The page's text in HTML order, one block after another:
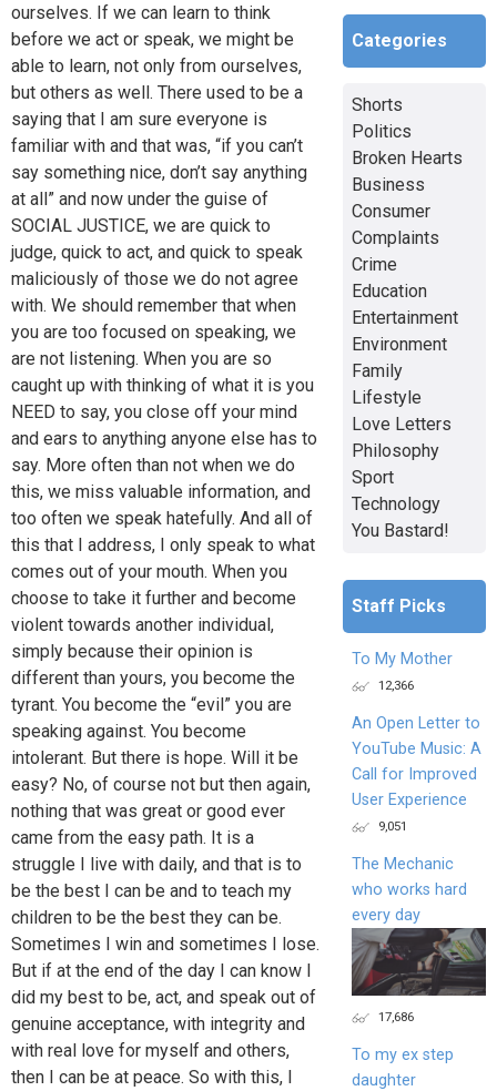
ourselves. If we can learn to think
before we act or speak, we might be
able to learn, not only from ourselves,
but others as well. There used to be a
saying that I am sure everyone is
familiar with and that was, “if you can’t
say something nice, don’t say anything
at all” and now under the guise of
SOCIAL JUSTICE, we are quick to
judge, quick to act, and quick to speak
maliciously of those we do not agree
with. We should remember that when
you are too focused on speaking, we
are not listening. When you are so
caught up with thinking of what it is you
NEED to say, you close off your mind
and ears to anything anyone else has to
say. More often than not when we do
this, we miss valuable information, and
too often we speak hatefully. And all of
this that I address, I only speak to what
comes out of your mouth. When you
choose to take it further and become
violent towards another individual,
simply because their opinion is
different than yours, you become the
tyrant. You become the “evil” you are
speaking against. You become
intolerant. But there is hope. Will it be
easy? No, of course not but then again,
nothing that was great or good ever
came from the easy path. It is a
struggle I live with daily, and that is to
be the best I can be and to teach my
children to be the best they can be.
Sometimes I win and sometimes I lose.
But if at the end of the day I can know I
did my best to be, act, and speak out of
genuine acceptance, with integrity and
with real love for myself and others,
then I can be at peace. So with this, I
Categories
Shorts
Politics
Broken Hearts
Business
Consumer
Complaints
Crime
Education
Entertainment
Environment
Family
Lifestyle
Love Letters
Philosophy
Sport
Technology
You Bastard!
Staff Picks
To My Mother
12,366
An Open Letter to
YouTube Music: A
Call for Improved
User Experience
9,051
The Mechanic
who works hard
every day
17,686
To my ex step
daughter